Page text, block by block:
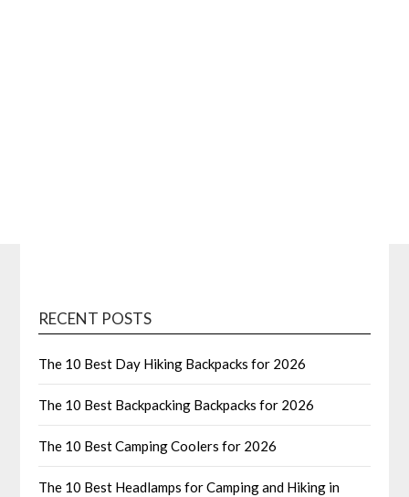
RECENT POSTS
The 10 Best Day Hiking Backpacks for 2026
The 10 Best Backpacking Backpacks for 2026
The 10 Best Camping Coolers for 2026
The 10 Best Headlamps for Camping and Hiking in